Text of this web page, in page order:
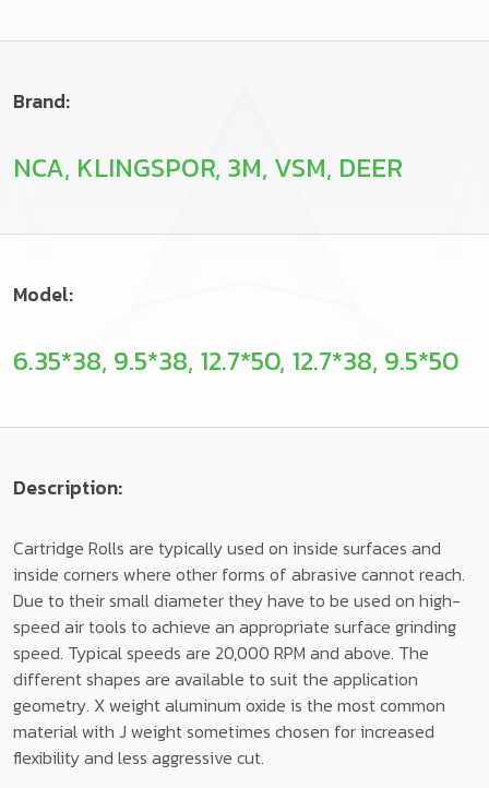
Brand:
NCA, KLINGSPOR, 3M, VSM, DEER
Model:
6.35*38, 9.5*38, 12.7*50, 12.7*38, 9.5*50
Description:
Cartridge Rolls are typically used on inside surfaces and
inside corners where other forms of abrasive cannot reach.
Due to their small diameter they have to be used on high-
speed air tools to achieve an appropriate surface grinding
speed. Typical speeds are 20,000 RPM and above. The
different shapes are available to suit the application
geometry. X weight aluminum oxide is the most common
material with J weight sometimes chosen for increased
flexibility and less aggressive cut.